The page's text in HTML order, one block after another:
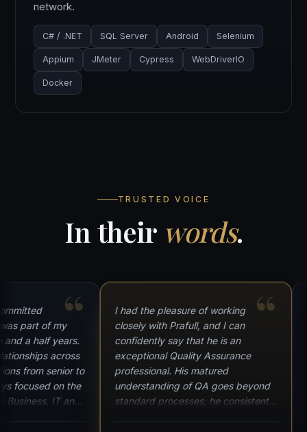
network.
C# / .NET SQL Server Android Selenium
Appium JMeter Cypress WebDriverIO
Docker
TRUSTED VOICE
In their words.
“
of my
a half years.
across
senior to
on the
IT and
“
I had the pleasure of working
closely with Prafull, and I can
confidently say that he is an
exceptional Quality Assurance
professional. His matured
understanding of QA goes beyond
standard processes; he consistently